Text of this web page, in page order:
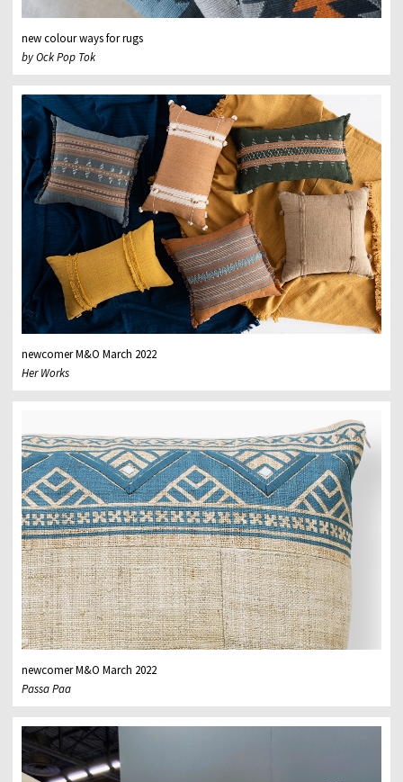
new colour ways for rugs
by Ock Pop Tok
newcomer M&O March 2022
Her Works
newcomer M&O March 2022
Passa Paa